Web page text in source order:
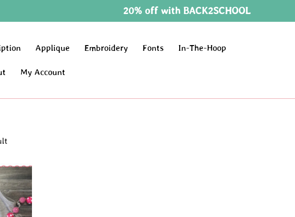
20% off with BACK2SCHOOL
Applique Embroidery Fonts In-The-Hoop
My Account